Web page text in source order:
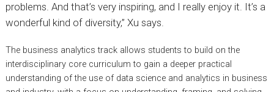
problems. And that’s very inspiring, and I really enjoy it. It’s a
wonderful kind of diversity,” Xu says.
The business analytics track allows students to build on the
interdisciplinary core curriculum to gain a deeper practical
understanding of the use of data science and analytics in business